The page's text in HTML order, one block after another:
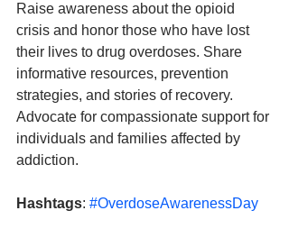
Raise awareness about the opioid
crisis and honor those who have lost
their lives to drug overdoses. Share
informative resources, prevention
strategies, and stories of recovery.
Advocate for compassionate support for
individuals and families affected by
addiction.
Hashtags: #OverdoseAwarenessDay